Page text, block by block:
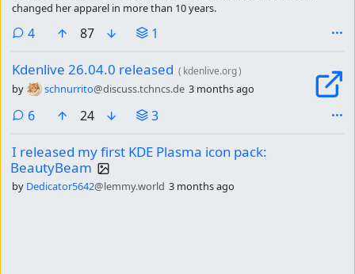
changed her apparel in more than 10 years.
4comments
87 1
Kdenlive 26.04.0 released ( kdenlive.org)
by schnurrito@discuss.tchncs.de 3 months ago
6comments
24 3
I released my first KDE Plasma icon pack:
BeautyBeam
by Dedicator5642@lemmy.world 3 months ago